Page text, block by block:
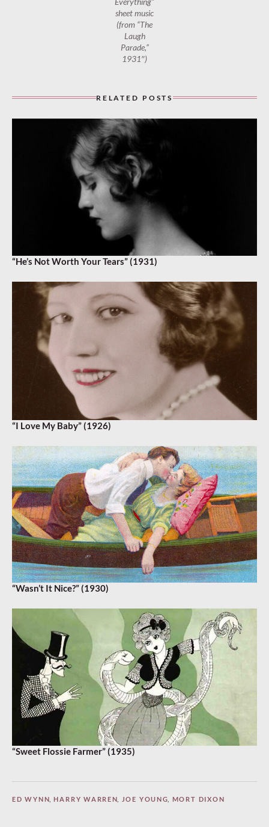
sheet music
(from “The
Laugh
Parade,”
1931″)
RELATED POSTS
“He’s Not Worth Your Tears” (1931)
“I Love My Baby” (1926)
“Wasn’t It Nice?” (1930)
“Sweet Flossie Farmer” (1935)
ED WYNN,HARRY WARREN JOE YOUNG MORT DIXON